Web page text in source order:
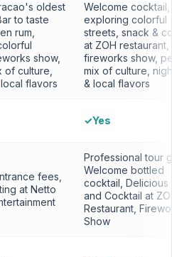
oldest
to taste
rum,
show,
of culture,
flavors
Welcome cocktail,
exploring colorful
streets, snack &
at ZOH restaurant,
fireworks show,
mix of culture,
& local flavors
✓Yes
fees,
at Netto
Professional tour
Welcome bottled
cocktail, Delicious
and Cocktail at
Restaurant,
Show